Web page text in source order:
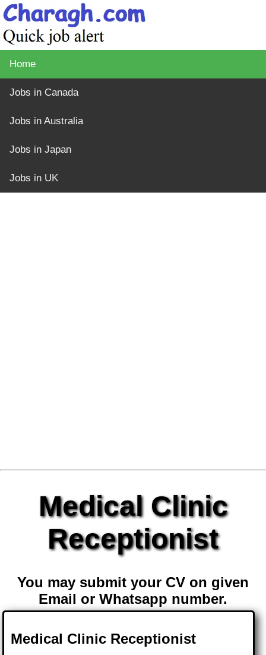
Home
Jobs in Canada
Jobs in Australia
Jobs in Japan
Jobs in UK
Medical Clinic
Receptionist
You may submit your CV on given
Email or Whatsapp number.
Medical Clinic Receptionist